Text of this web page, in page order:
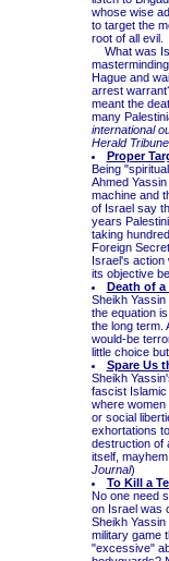
whose wise
to target the
root of all evil.
What was
Hague and
arrest
meant the
many
international
Herald Tribune
Proper
Being
Ahmed
machine and
of Israel say
years
taking
Foreign
Israel's action
its objective
Death of
Sheikh
the equation
the long term.
would-be
little choice
Spare Us
Sheikh
fascist Islamic
where women
or social
exhortations
destruction of
itself,
Journal)
To Kill a
No one need
on Israel was
Sheikh
military game
"excessive"